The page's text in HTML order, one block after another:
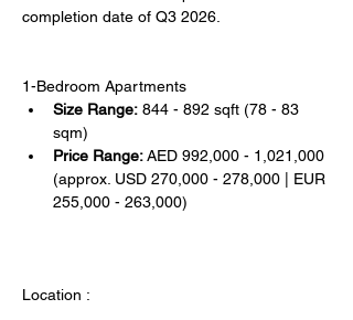
completion date of Q3 2026.
1-Bedroom Apartments
Size Range: 844 - 892 sqft (78 - 83
sqm)
Price Range: AED 992,000 - 1,021,000
(approx. USD 270,000 - 278,000 | EUR
255,000 - 263,000)
Location :